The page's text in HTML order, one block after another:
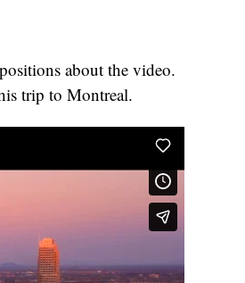
about the video.
trip to Montreal.